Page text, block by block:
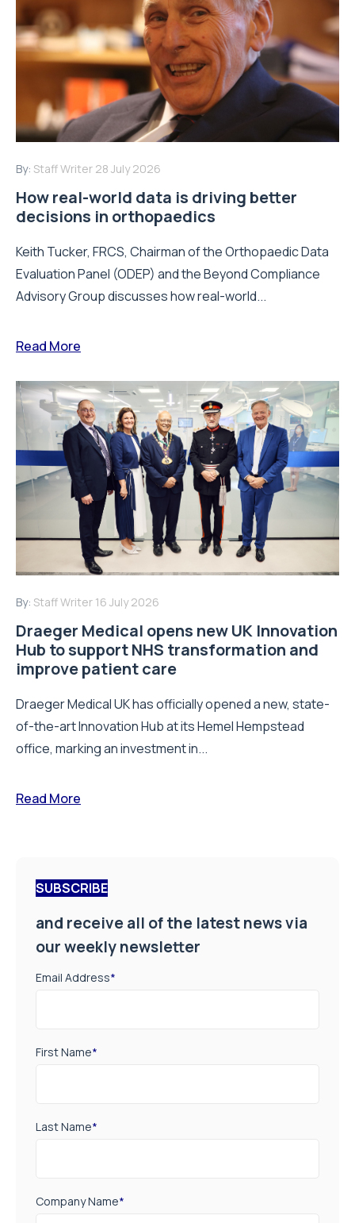
By: Staff Writer 28 July 2026
How real-world data is driving better
decisions in orthopaedics
Keith Tucker, FRCS, Chairman of the Orthopaedic Data
Evaluation Panel (ODEP) and the Beyond Compliance
Advisory Group discusses how real-world...
Read More
By: Staff Writer 16 July 2026
Draeger Medical opens new UK Innovation
Hub to support NHS transformation and
improve patient care
Draeger Medical UK has officially opened a new, state-
of-the-art Innovation Hub at its Hemel Hempstead
office, marking an investment in...
Read More
SUBSCRIBE
and receive all of the latest news via
our weekly newsletter
Email Address*
First Name*
Last Name*
Company Name*